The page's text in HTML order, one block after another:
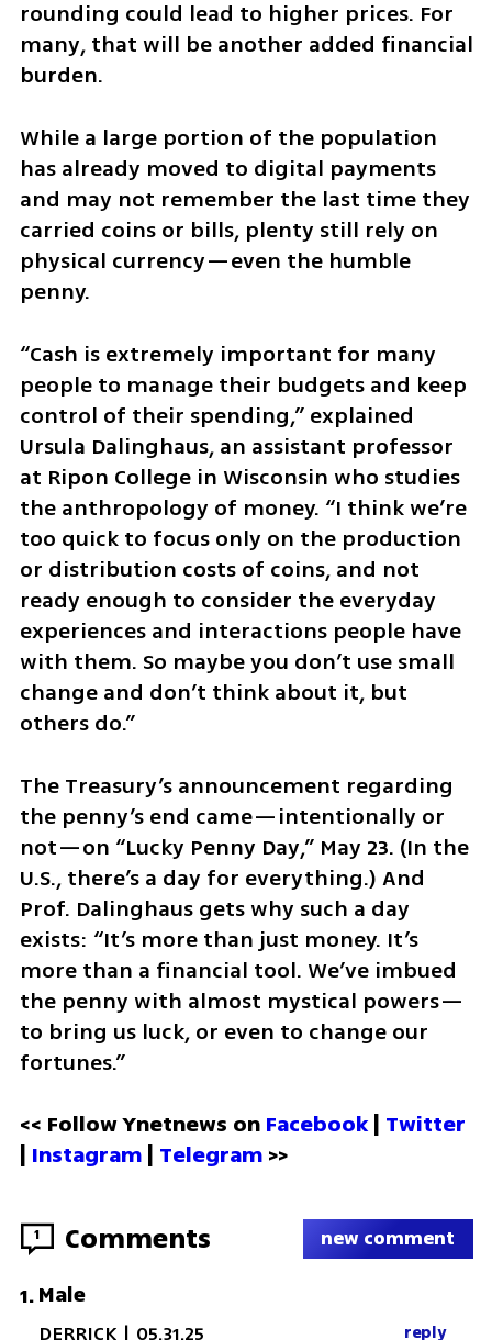
rounding could lead to higher prices. For
many, that will be another added financial
burden.
While a large portion of the population
has already moved to digital payments
and may not remember the last time they
carried coins or bills, plenty still rely on
physical currency—even the humble
penny.
“Cash is extremely important for many
people to manage their budgets and keep
control of their spending,” explained
Ursula Dalinghaus, an assistant professor
at Ripon College in Wisconsin who studies
the anthropology of money. “I think we’re
too quick to focus only on the production
or distribution costs of coins, and not
ready enough to consider the everyday
experiences and interactions people have
with them. So maybe you don’t use small
change and don’t think about it, but
others do.”
The Treasury’s announcement regarding
the penny’s end came—intentionally or
not—on “Lucky Penny Day,” May 23. (In the
U.S., there’s a day for everything.) And
Prof. Dalinghaus gets why such a day
exists: “It’s more than just money. It’s
more than a financial tool. We’ve imbued
the penny with almost mystical powers—
to bring us luck, or even to change our
fortunes.”
<< Follow Ynetnews on Facebook | Twitter
| Instagram | Telegram >>
1 Comments new comment
1.Male
DERRICK | 05.31.25 reply